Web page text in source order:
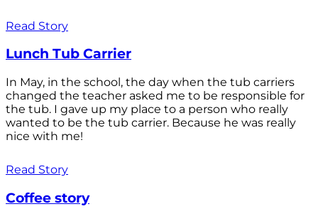
Read Story
Lunch Tub Carrier
In May, in the school, the day when the tub carriers
changed the teacher asked me to be responsible for
the tub. I gave up my place to a person who really
wanted to be the tub carrier. Because he was really
nice with me!
Read Story
Coffee story